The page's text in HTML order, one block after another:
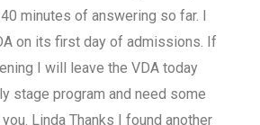
minutes of answering so far. I
on its first day of admissions. If
I will leave the VDA today
stage program and need some
Linda Thanks I found another